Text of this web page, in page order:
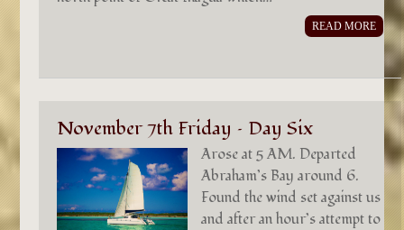
READ MORE
November 7th Friday – Day Six
Arose at 5 AM. Departed
Abraham’s Bay around 6.
Found the wind set against us
and after an hour’s attempt to